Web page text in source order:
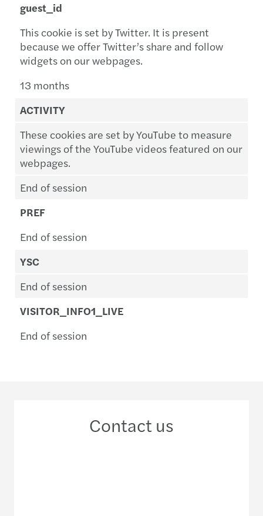
guest_id
This cookie is set by Twitter. It is present
because we offer Twitter’s share and follow
widgets on our webpages.
13 months
ACTIVITY
These cookies are set by YouTube to measure
viewings of the YouTube videos featured on our
webpages.
End of session
PREF
End of session
YSC
End of session
VISITOR_INFO1_LIVE
End of session
Contact us